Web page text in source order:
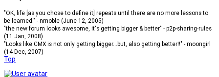
"OK, life [as you chose to define it] repeats until there are no more lessons to
be learned." - nrnoble (June 12, 2005)
"the new forum looks awesome, it's getting bigger & better" - p2p-sharing-rules
(11 Jan, 2008)
"Looks like CMX is not only getting bigger...but, also getting better!!" - moongirl
(14 Dec, 2007)
Top